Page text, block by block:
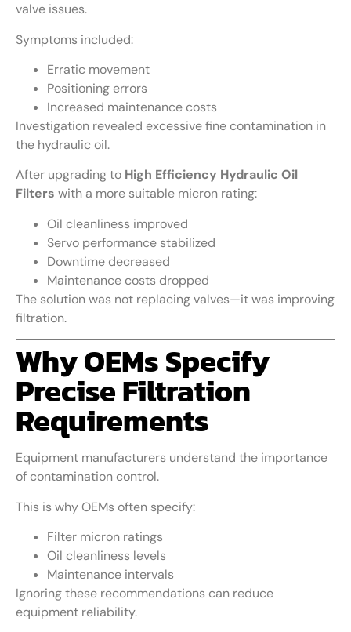
valve issues.
Symptoms included:
Erratic movement
Positioning errors
Increased maintenance costs
Investigation revealed excessive fine contamination in
the hydraulic oil.
After upgrading to High Efficiency Hydraulic Oil
Filters with a more suitable micron rating:
Oil cleanliness improved
Servo performance stabilized
Downtime decreased
Maintenance costs dropped
The solution was not replacing valves—it was improving
filtration.
Why OEMs Specify
Precise Filtration
Requirements
Equipment manufacturers understand the importance
of contamination control.
This is why OEMs often specify:
Filter micron ratings
Oil cleanliness levels
Maintenance intervals
Ignoring these recommendations can reduce
equipment reliability.